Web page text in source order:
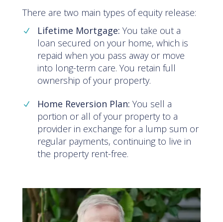
There are two main types of equity release:
Lifetime Mortgage: You take out a
loan secured on your home, which is
repaid when you pass away or move
into long-term care. You retain full
ownership of your property.
Home Reversion Plan: You sell a
portion or all of your property to a
provider in exchange for a lump sum or
regular payments, continuing to live in
the property rent-free.